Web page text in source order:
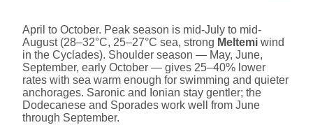
April to October. Peak season is mid-July to mid-
August (28–32°C, 25–27°C sea, strong Meltemi wind
in the Cyclades). Shoulder season — May, June,
September, early October — gives 25–40% lower
rates with sea warm enough for swimming and quieter
anchorages. Saronic and Ionian stay gentler; the
Dodecanese and Sporades work well from June
through September.